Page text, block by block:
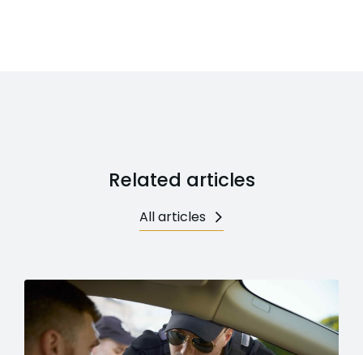
Related articles
All articles